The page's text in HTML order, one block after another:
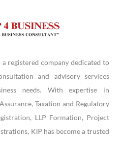
a registered company dedicated to
and advisory services
needs. With expertise in
Taxation and Regulatory
LLP Formation, Project
KIP has become a trusted